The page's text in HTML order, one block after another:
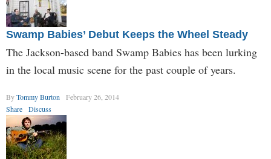
Swamp Babies’ Debut Keeps the Wheel Steady
The Jackson-based band Swamp Babies has been lurking
in the local music scene for the past couple of years.
ByTommy Burton
February 26, 2014
Share
Discuss